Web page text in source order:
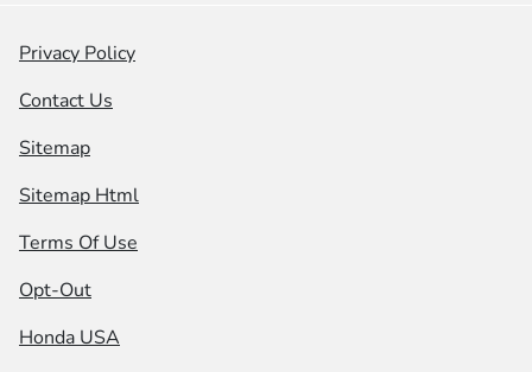
Privacy Policy
Contact Us
Sitemap
Sitemap Html
Terms Of Use
Opt-Out
Honda USA